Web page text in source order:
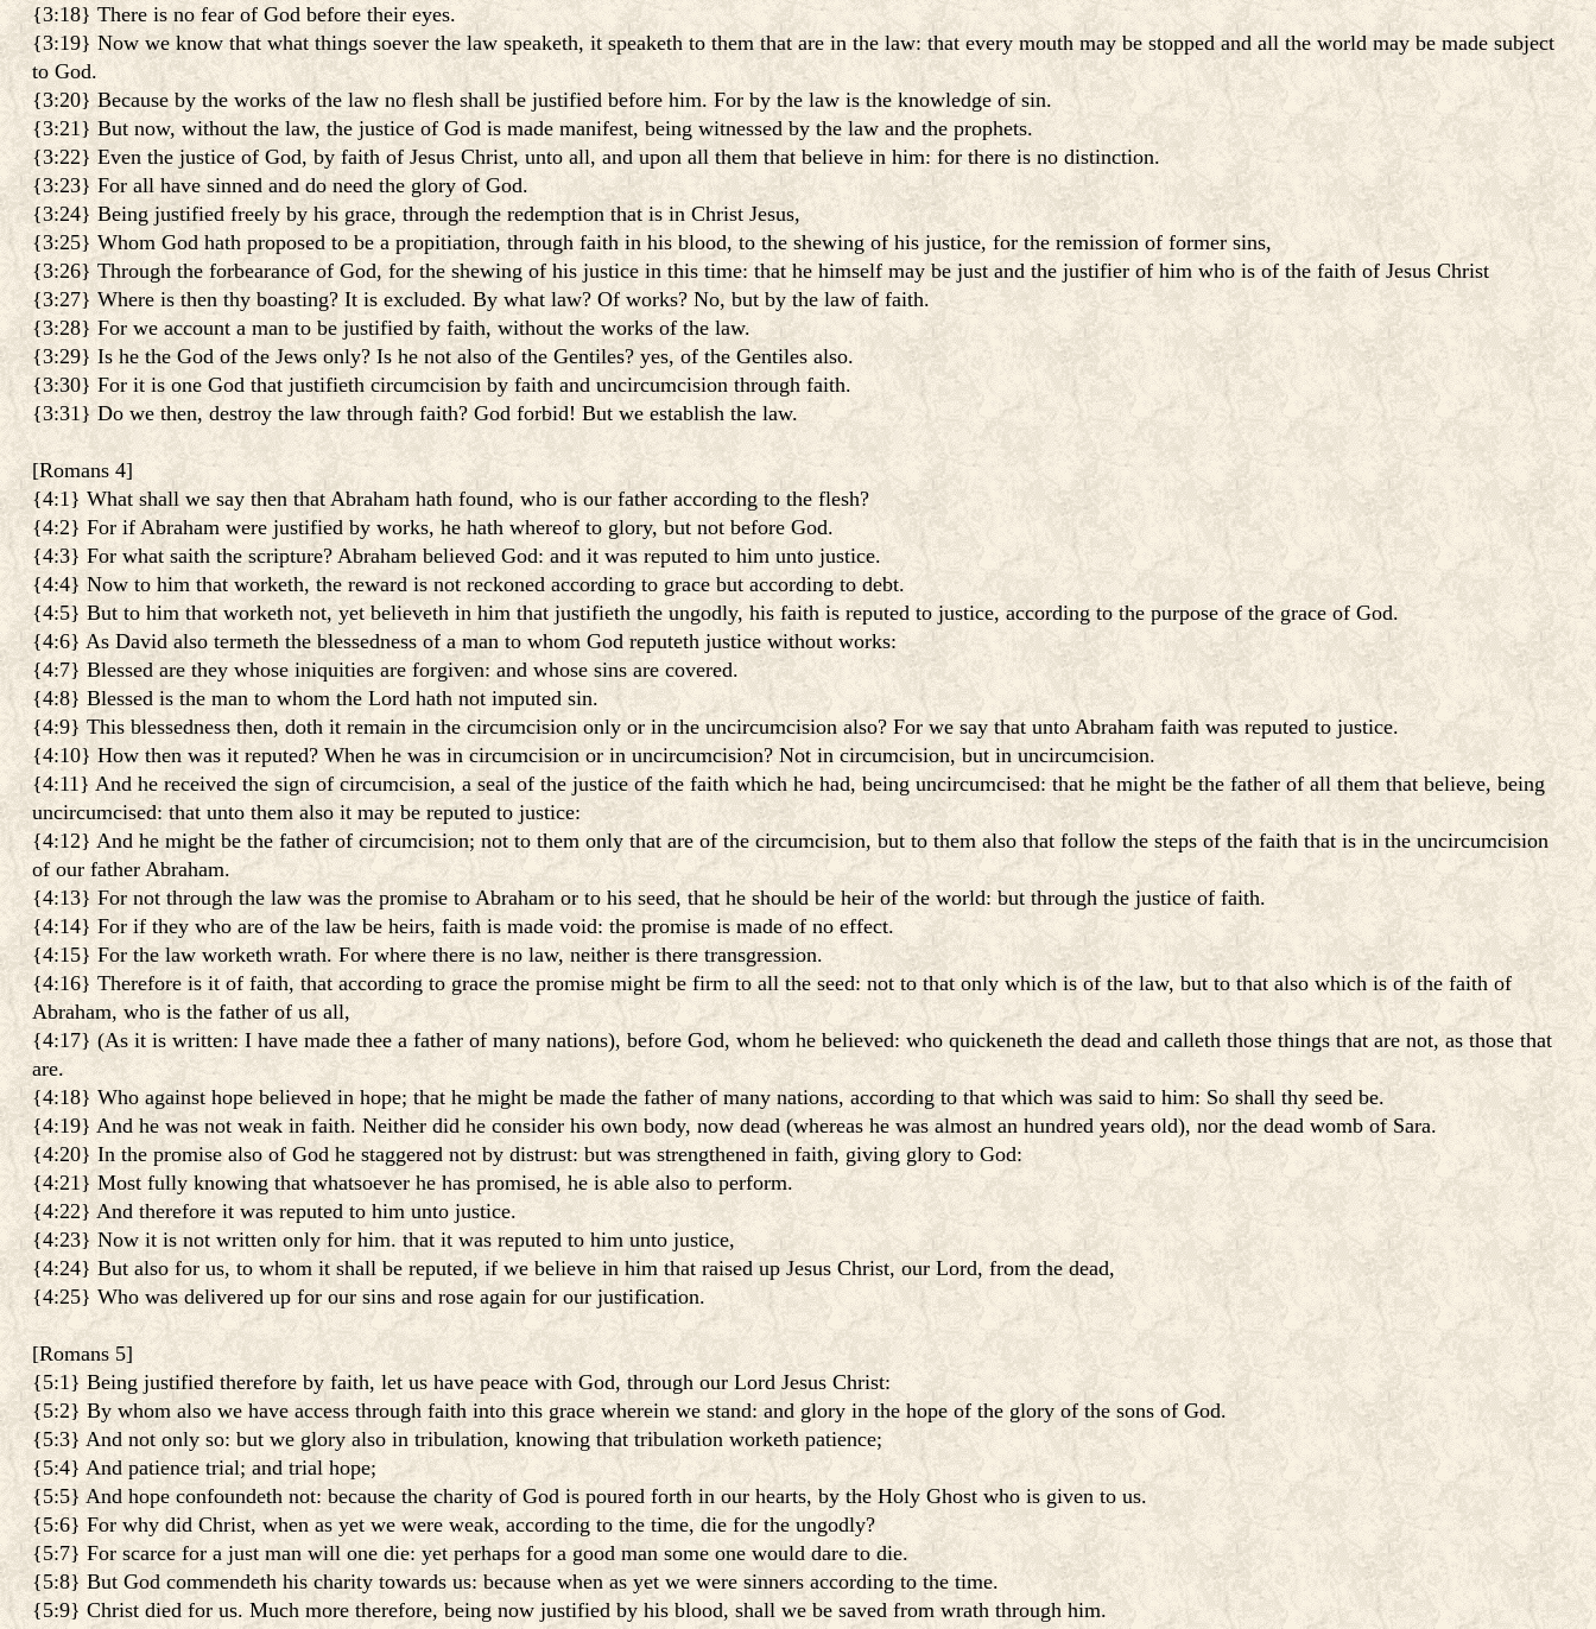
{3:18} There is no fear of God before their eyes.
{3:19} Now we know that what things soever the law speaketh, it speaketh to them that are in the law: that every mouth may be stopped and all the world may be made subject
to God.
{3:20} Because by the works of the law no flesh shall be justified before him. For by the law is the knowledge of sin.
{3:21} But now, without the law, the justice of God is made manifest, being witnessed by the law and the prophets.
{3:22} Even the justice of God, by faith of Jesus Christ, unto all, and upon all them that believe in him: for there is no distinction.
{3:23} For all have sinned and do need the glory of God.
{3:24} Being justified freely by his grace, through the redemption that is in Christ Jesus,
{3:25} Whom God hath proposed to be a propitiation, through faith in his blood, to the shewing of his justice, for the remission of former sins,
{3:26} Through the forbearance of God, for the shewing of his justice in this time: that he himself may be just and the justifier of him who is of the faith of Jesus Christ
{3:27} Where is then thy boasting? It is excluded. By what law? Of works? No, but by the law of faith.
{3:28} For we account a man to be justified by faith, without the works of the law.
{3:29} Is he the God of the Jews only? Is he not also of the Gentiles? yes, of the Gentiles also.
{3:30} For it is one God that justifieth circumcision by faith and uncircumcision through faith.
{3:31} Do we then, destroy the law through faith? God forbid! But we establish the law.
[Romans 4]
{4:1} What shall we say then that Abraham hath found, who is our father according to the flesh?
{4:2} For if Abraham were justified by works, he hath whereof to glory, but not before God.
{4:3} For what saith the scripture? Abraham believed God: and it was reputed to him unto justice.
{4:4} Now to him that worketh, the reward is not reckoned according to grace but according to debt.
{4:5} But to him that worketh not, yet believeth in him that justifieth the ungodly, his faith is reputed to justice, according to the purpose of the grace of God.
{4:6} As David also termeth the blessedness of a man to whom God reputeth justice without works:
{4:7} Blessed are they whose iniquities are forgiven: and whose sins are covered.
{4:8} Blessed is the man to whom the Lord hath not imputed sin.
{4:9} This blessedness then, doth it remain in the circumcision only or in the uncircumcision also? For we say that unto Abraham faith was reputed to justice.
{4:10} How then was it reputed? When he was in circumcision or in uncircumcision? Not in circumcision, but in uncircumcision.
{4:11} And he received the sign of circumcision, a seal of the justice of the faith which he had, being uncircumcised: that he might be the father of all them that believe, being
uncircumcised: that unto them also it may be reputed to justice:
{4:12} And he might be the father of circumcision; not to them only that are of the circumcision, but to them also that follow the steps of the faith that is in the uncircumcision
of our father Abraham.
{4:13} For not through the law was the promise to Abraham or to his seed, that he should be heir of the world: but through the justice of faith.
{4:14} For if they who are of the law be heirs, faith is made void: the promise is made of no effect.
{4:15} For the law worketh wrath. For where there is no law, neither is there transgression.
{4:16} Therefore is it of faith, that according to grace the promise might be firm to all the seed: not to that only which is of the law, but to that also which is of the faith of
Abraham, who is the father of us all,
{4:17} (As it is written: I have made thee a father of many nations), before God, whom he believed: who quickeneth the dead and calleth those things that are not, as those that
are.
{4:18} Who against hope believed in hope; that he might be made the father of many nations, according to that which was said to him: So shall thy seed be.
{4:19} And he was not weak in faith. Neither did he consider his own body, now dead (whereas he was almost an hundred years old), nor the dead womb of Sara.
{4:20} In the promise also of God he staggered not by distrust: but was strengthened in faith, giving glory to God:
{4:21} Most fully knowing that whatsoever he has promised, he is able also to perform.
{4:22} And therefore it was reputed to him unto justice.
{4:23} Now it is not written only for him. that it was reputed to him unto justice,
{4:24} But also for us, to whom it shall be reputed, if we believe in him that raised up Jesus Christ, our Lord, from the dead,
{4:25} Who was delivered up for our sins and rose again for our justification.
[Romans 5]
{5:1} Being justified therefore by faith, let us have peace with God, through our Lord Jesus Christ:
{5:2} By whom also we have access through faith into this grace wherein we stand: and glory in the hope of the glory of the sons of God.
{5:3} And not only so: but we glory also in tribulation, knowing that tribulation worketh patience;
{5:4} And patience trial; and trial hope;
{5:5} And hope confoundeth not: because the charity of God is poured forth in our hearts, by the Holy Ghost who is given to us.
{5:6} For why did Christ, when as yet we were weak, according to the time, die for the ungodly?
{5:7} For scarce for a just man will one die: yet perhaps for a good man some one would dare to die.
{5:8} But God commendeth his charity towards us: because when as yet we were sinners according to the time.
{5:9} Christ died for us. Much more therefore, being now justified by his blood, shall we be saved from wrath through him.